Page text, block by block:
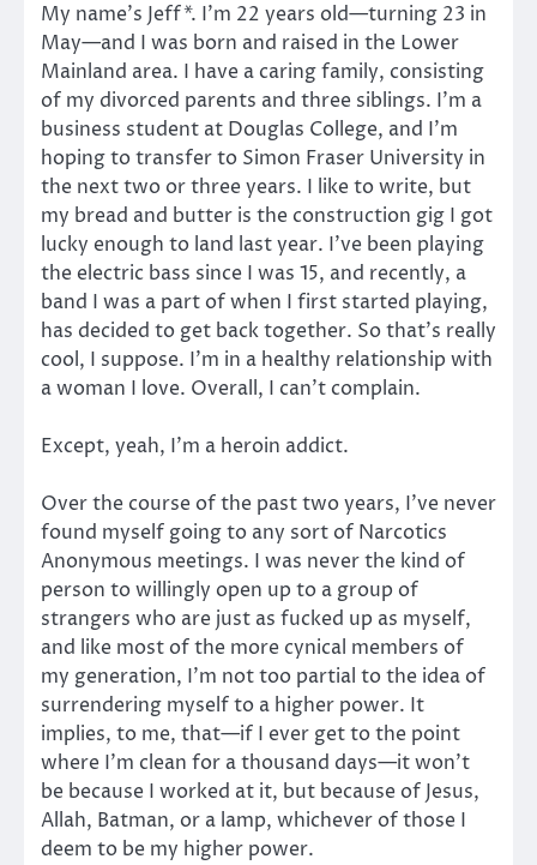
My name’s Jeff*. I’m 22 years old—turning 23 in
May—and I was born and raised in the Lower
Mainland area. I have a caring family, consisting
of my divorced parents and three siblings. I’m a
business student at Douglas College, and I’m
hoping to transfer to Simon Fraser University in
the next two or three years. I like to write, but
my bread and butter is the construction gig I got
lucky enough to land last year. I’ve been playing
the electric bass since I was 15, and recently, a
band I was a part of when I first started playing,
has decided to get back together. So that’s really
cool, I suppose. I’m in a healthy relationship with
a woman I love. Overall, I can’t complain.
Except, yeah, I’m a heroin addict.
Over the course of the past two years, I’ve never
found myself going to any sort of Narcotics
Anonymous meetings. I was never the kind of
person to willingly open up to a group of
strangers who are just as fucked up as myself,
and like most of the more cynical members of
my generation, I’m not too partial to the idea of
surrendering myself to a higher power. It
implies, to me, that—if I ever get to the point
where I’m clean for a thousand days—it won’t
be because I worked at it, but because of Jesus,
Allah, Batman, or a lamp, whichever of those I
deem to be my higher power.